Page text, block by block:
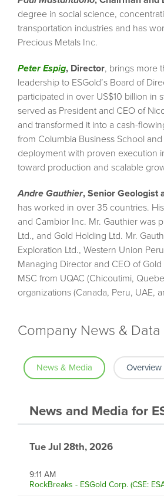
degree in social science,
transportation industries and has
Precious Metals Inc.
Peter Espig, Director, brings more
leadership to ESGold’s Board of
participated in over US$10 billion in
served as President and CEO of
and transformed it into a cash-
from Columbia Business School
deployment with proven execution
toward production and scalable
Andre Gauthier, Senior Geologist
has worked in over 35 countries.
and Cambior Inc. Mr. Gauthier was
Ltd., and Gold Holding Ltd. Mr.
Exploration Ltd., Western Union
Managing Director and CEO of
MSC from UQAC (Chicoutimi,
organizations (Canada, Peru, UAE,
Company News & Data
News & Media Overview
News and Media for
Tue Jul 28th, 2026
9:11 AM
RockBreaks - ESGold Corp. (CSE: